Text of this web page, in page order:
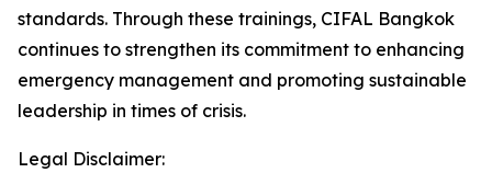
standards. Through these trainings, CIFAL Bangkok
continues to strengthen its commitment to enhancing
emergency management and promoting sustainable
leadership in times of crisis.
Legal Disclaimer: